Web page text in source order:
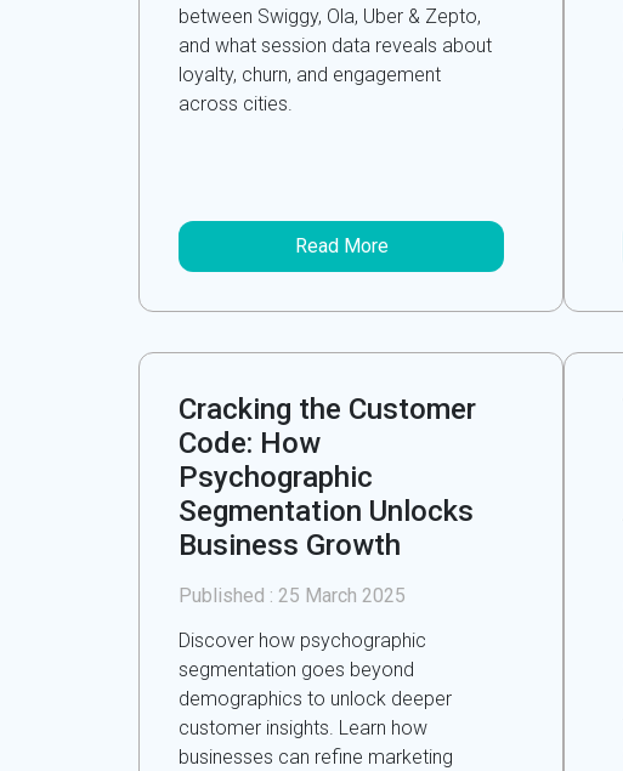
between Swiggy, Ola, Uber & Zepto,
and what session data reveals about
loyalty, churn, and engagement
across cities.
Read More
Cracking the Customer
Code: How
Psychographic
Segmentation Unlocks
Business Growth
Published :25 March 2025
Discover how psychographic
segmentation goes beyond
demographics to unlock deeper
customer insights. Learn how
businesses can refine marketing